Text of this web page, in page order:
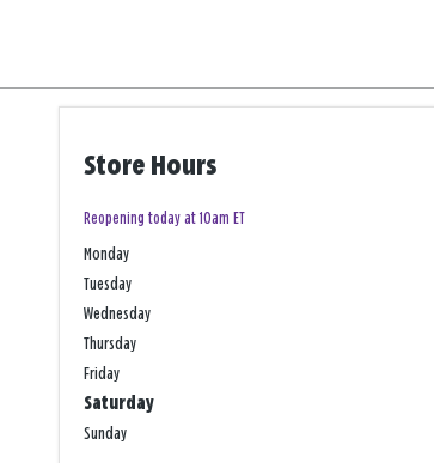
Store Hours
Reopening today at 10am ET
Monday
Tuesday
Wednesday
Thursday
Friday
Saturday
Sunday